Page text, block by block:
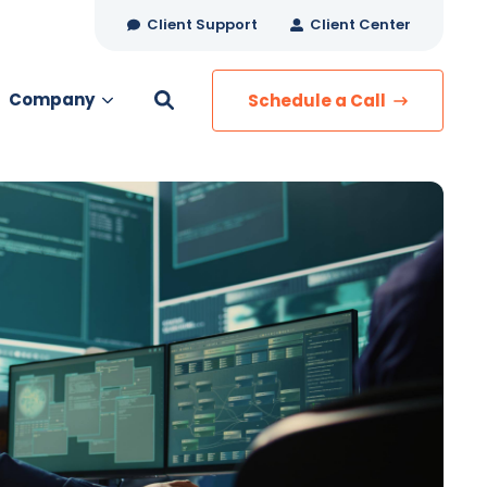
Client Support Client Center
MANAGED SERVICES
Managed Security
Managed IT Services
Network Monitoring
Managed Voice
Managed Data
Company Schedule a Call